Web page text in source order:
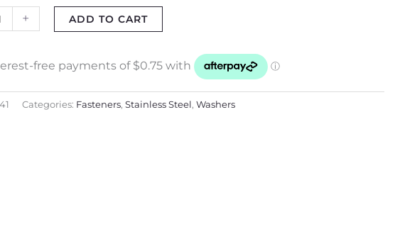
+ ADD TO CART
Categories: Fasteners, Stainless Steel , Washers